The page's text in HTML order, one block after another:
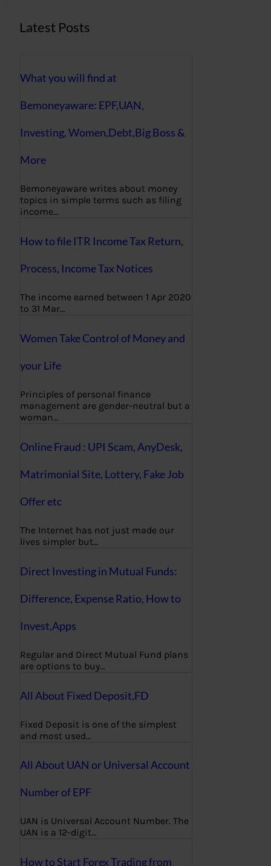
Latest Posts
What you will find at
Bemoneyaware: EPF,UAN,
Investing, Women,Debt,Big Boss &
More
Bemoneyaware writes about money
topics in simple terms such as filing
income…
How to file ITR Income Tax Return,
Process, Income Tax Notices
The income earned between 1 Apr 2020
to 31 Mar…
Women Take Control of Money and
your Life
Principles of personal finance
management are gender-neutral but a
woman…
Online Fraud : UPI Scam, AnyDesk,
Matrimonial Site, Lottery, Fake Job
Offer etc
The Internet has not just made our
lives simpler but…
Direct Investing in Mutual Funds:
Difference, Expense Ratio, How to
Invest,Apps
Regular and Direct Mutual Fund plans
are options to buy…
All About Fixed Deposit,FD
Fixed Deposit is one of the simplest
and most used…
All About UAN or Universal Account
Number of EPF
UAN is Universal Account Number. The
UAN is a 12-digit…
How to Start Forex Trading from